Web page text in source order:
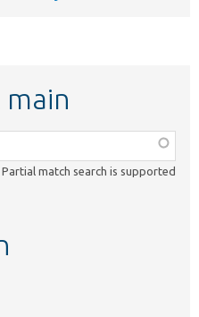
Partial match search is supported